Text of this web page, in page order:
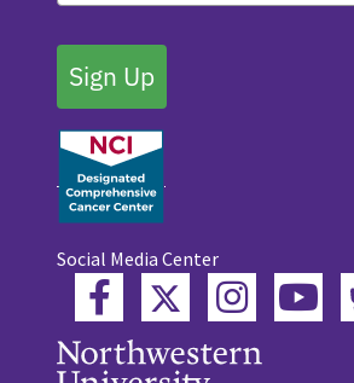
Sign Up
Social Media Center
Facebook
Twitter